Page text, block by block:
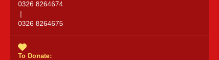
0326 8264674
0326 8264675
To Donate: